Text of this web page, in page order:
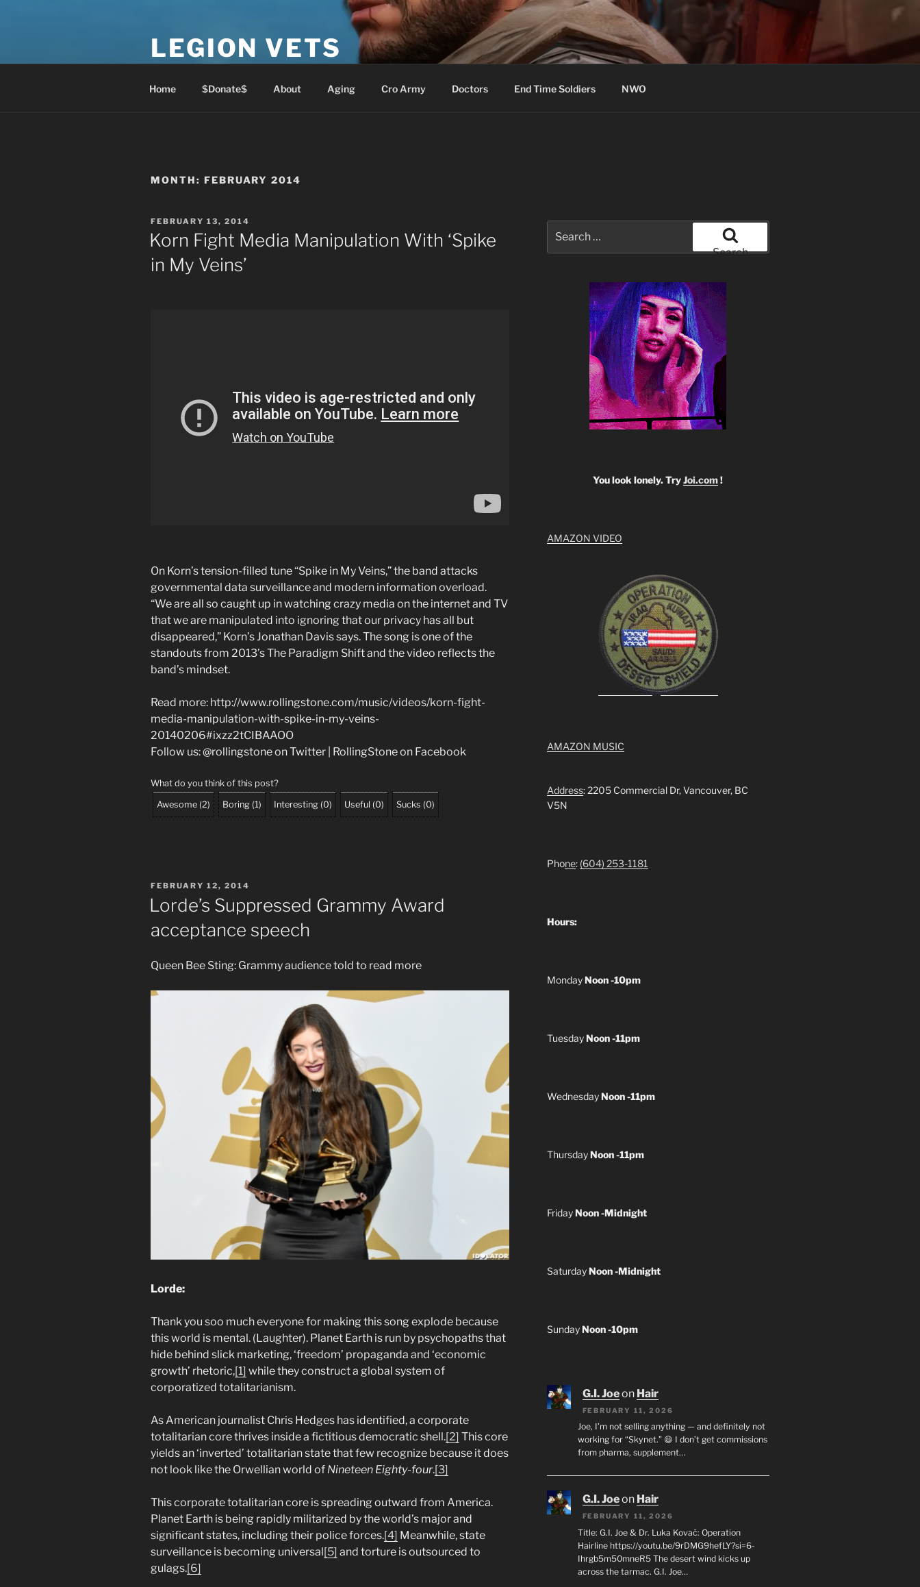
LEGION VETS
Home $Donate$ About Aging Cro Army Doctors End Time Soldiers NWO
MONTH: FEBRUARY 2014
POSTED
ON
FEBRUARY 13, 2014
Korn Fight Media Manipulation With ‘Spike
in My Veins’
On Korn’s tension-filled tune “Spike in My Veins,” the band attacks
governmental data surveillance and modern information overload.
“We are all so caught up in watching crazy media on the internet and TV
that we are manipulated into ignoring that our privacy has all but
disappeared,” Korn’s Jonathan Davis says. The song is one of the
standouts from 2013’s The Paradigm Shift and the video reflects the
band’s mindset.
Read more: http://www.rollingstone.com/music/videos/korn-fight-
media-manipulation-with-spike-in-my-veins-
20140206#ixzz2tCIBAAOO
Follow us: @rollingstone on Twitter | RollingStone on Facebook
What do you think of this post?
Awesome (2) Boring (1) Interesting (0) Useful (0) Sucks (0)
POSTED
FEBRUARY 12, 2014
Lorde’s Suppressed Grammy Award
acceptance speech
Queen Bee Sting: Grammy audience told to read more
Lorde:
Thank you soo much everyone for making this song explode because
this world is mental. (Laughter). Planet Earth is run by psychopaths that
hide behind slick marketing, ‘freedom’ propaganda and ‘economic
growth’ rhetoric,[1] while they construct a global system of
corporatized totalitarianism.
As American journalist Chris Hedges has identified, a corporate
totalitarian core thrives inside a fictitious democratic shell.[2] This core
yields an ‘inverted’ totalitarian state that few recognize because it does
not look like the Orwellian world of Nineteen Eighty-four.[3]
This corporate totalitarian core is spreading outward from America.
Planet Earth is being rapidly militarized by the world’s major and
significant states, including their police forces.[4] Meanwhile, state
surveillance is becoming universal [5] and torture is outsourced to
gulags.[6]
for:
Search
You look lonely. TryJoi.com!
AMAZON VIDEO
AMAZON MUSIC
Address: 2205 Commercial Dr, Vancouver, BC
V5N
Phone: (604) 253-1181
Hours:
MondayNoon -10pm
TuesdayNoon -11pm
WednesdayNoon -11pm
ThursdayNoon -11pm
FridayNoon -Midnight
SaturdayNoon -Midnight
SundayNoon -10pm
G.I. Joeon Hair
FEBRUARY 11, 2026
Joe, I’m not selling anything — and definitely not
working for “Skynet.” 😄 I don’t get commissions
from pharma, supplement…
G.I. Joeon Hair
FEBRUARY 11, 2026
Title: G.I. Joe & Dr. Luka Kovač: Operation
Hairline https://youtu.be/9rDMG9hefLY?si=6-
Ihrgb5m50mneR5 The desert wind kicks up
across the tarmac. G.I. Joe…